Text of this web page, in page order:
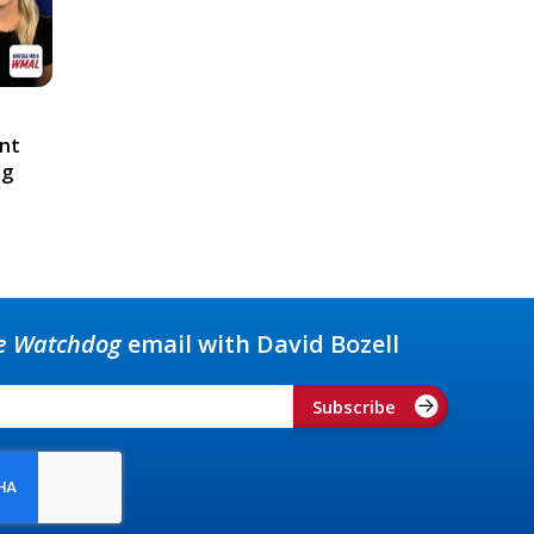
Watchdogemail with David Bozell
Subscribe